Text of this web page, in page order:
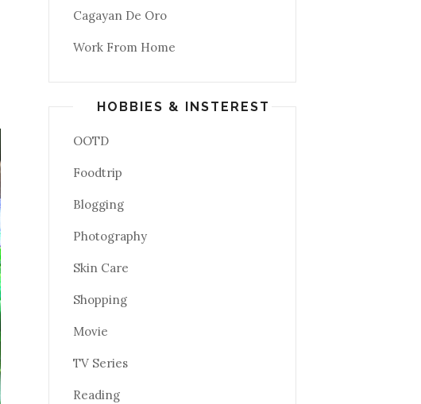
Cagayan De Oro
Work From Home
HOBBIES & INSTEREST
OOTD
Foodtrip
Blogging
Photography
Skin Care
Shopping
Movie
TV Series
Reading